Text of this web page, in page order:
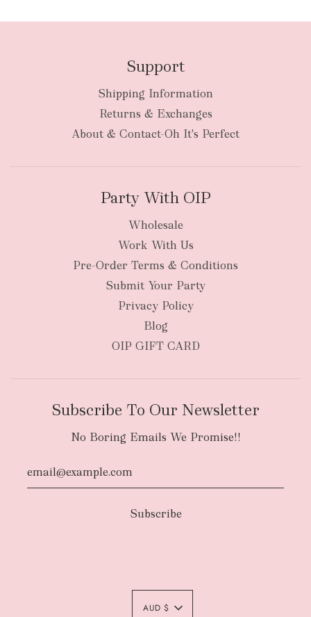
New Zealand
an authority to leave your order package
Support
Shipping Information
Returns & Exchanges
About & Contact-Oh It's Perfect
Party With OIP
Wholesale
Work With Us
Pre-Order Terms & Conditions
Submit Your Party
Privacy Policy
Blog
OIP GIFT CARD
Subscribe To Our Newsletter
No Boring Emails We Promise!!
AUD $